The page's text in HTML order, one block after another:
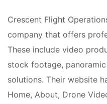
Crescent Flight
company that offers
These include video
stock footage,
solutions. Their website
Home, About, Drone